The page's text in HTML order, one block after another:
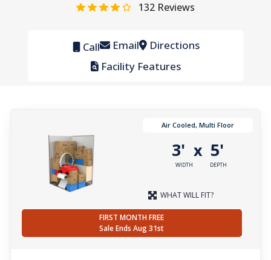
132Reviews
Call Email Directions
Facility Features
Air Cooled, Multi Floor
3'
WIDTH
x 5'
DEPTH
WHAT WILL FIT?
FIRST MONTH FREE
Sale Ends Aug 31st